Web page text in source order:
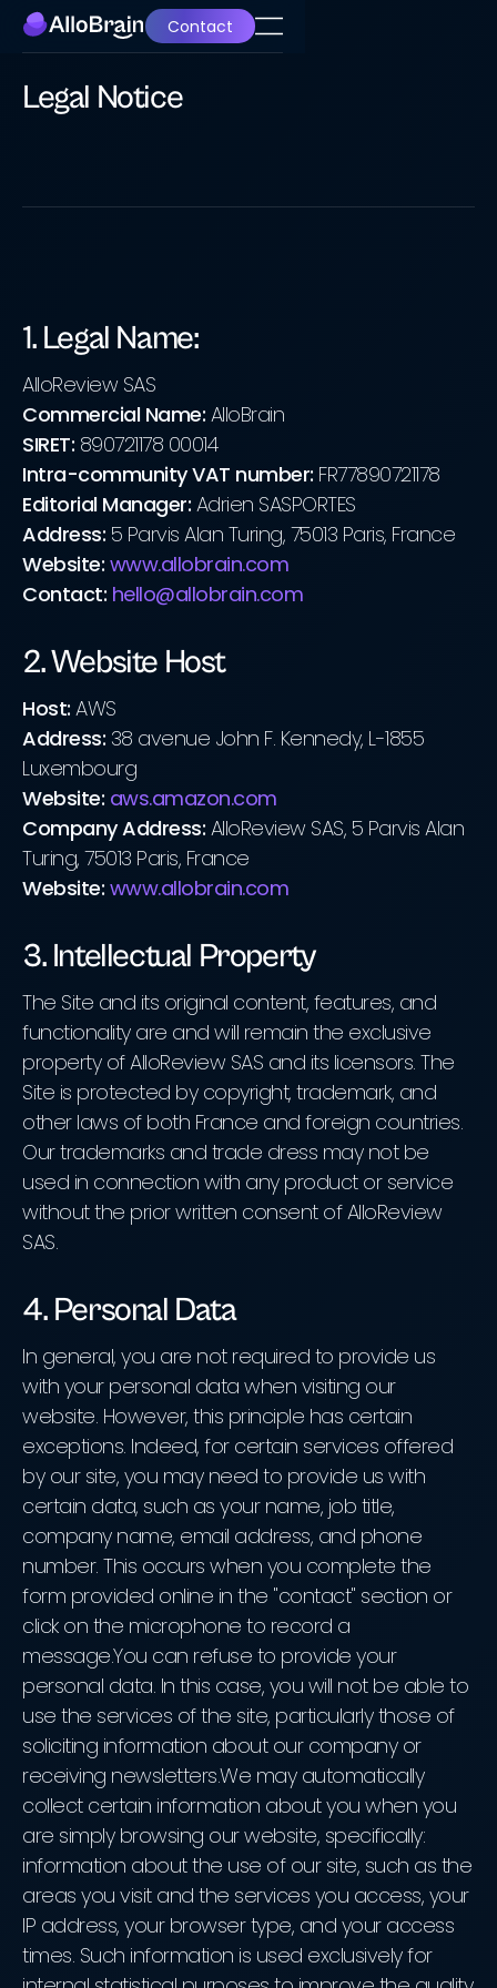
Contact
Legal Notice
1. Legal Name:
AlloReview SAS
Commercial Name: AlloBrain
SIRET: 890721178 00014
Intra-community VAT number: FR77890721178
Editorial Manager: Adrien SASPORTES
Address: 5 Parvis Alan Turing, 75013 Paris, France
Website: www.allobrain.com
Contact: hello@allobrain.com
2. Website Host
Host: AWS
Address: 38 avenue John F. Kennedy, L-1855
Luxembourg
Website: aws.amazon.com
Company Address: AlloReview SAS, 5 Parvis Alan
Turing, 75013 Paris, France
Website: www.allobrain.com
3. Intellectual Property
The Site and its original content, features, and
functionality are and will remain the exclusive
property of AlloReview SAS and its licensors. The
Site is protected by copyright, trademark, and
other laws of both France and foreign countries.
Our trademarks and trade dress may not be
used in connection with any product or service
without the prior written consent of AlloReview
SAS.
4. Personal Data
In general, you are not required to provide us
with your personal data when visiting our
website. However, this principle has certain
exceptions. Indeed, for certain services offered
by our site, you may need to provide us with
certain data, such as your name, job title,
company name, email address, and phone
number. This occurs when you complete the
form provided online in the "contact" section or
click on the microphone to record a
message.You can refuse to provide your
personal data. In this case, you will not be able to
use the services of the site, particularly those of
soliciting information about our company or
receiving newsletters.We may automatically
collect certain information about you when you
are simply browsing our website, specifically:
information about the use of our site, such as the
areas you visit and the services you access, your
IP address, your browser type, and your access
times. Such information is used exclusively for